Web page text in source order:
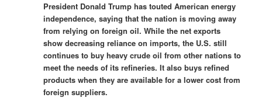
President Donald Trump has touted American energy
independence, saying that the nation is moving away
from relying on foreign oil. While the net exports
show decreasing reliance on imports, the U.S. still
continues to buy heavy crude oil from other nations to
meet the needs of its refineries. It also buys refined
products when they are available for a lower cost from
foreign suppliers.